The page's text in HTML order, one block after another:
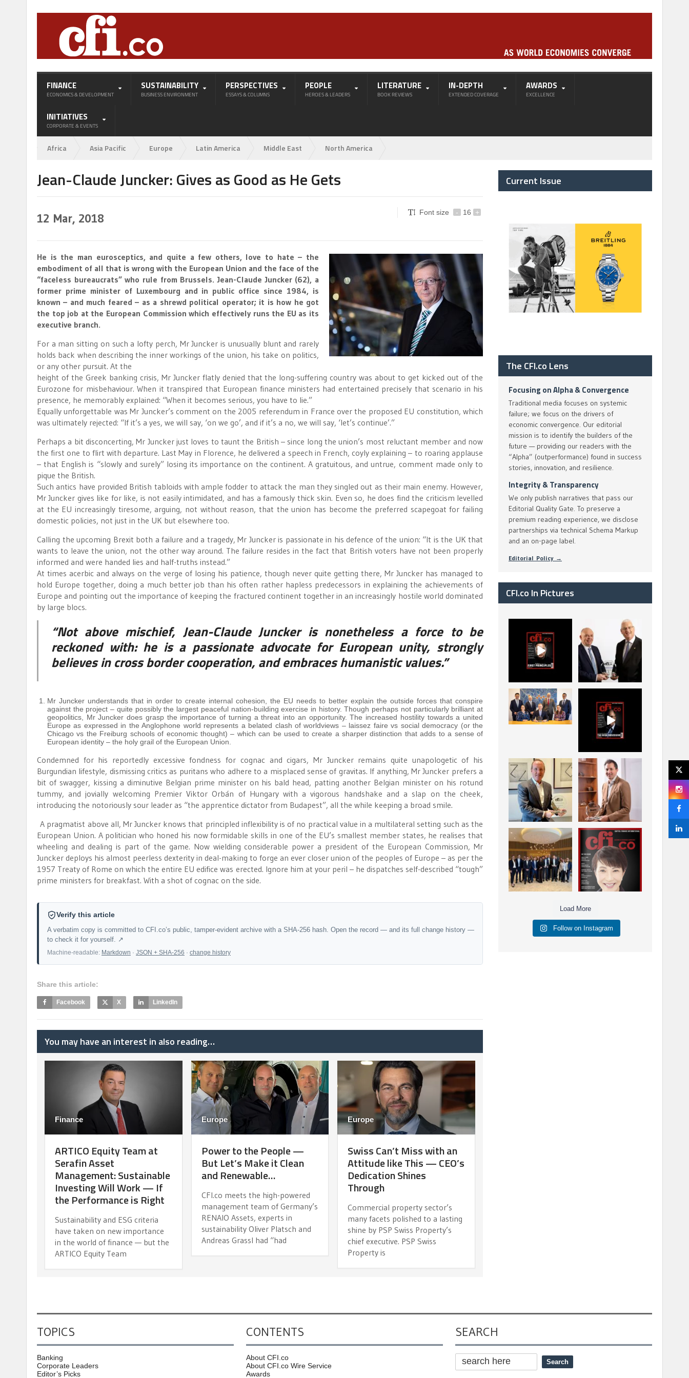
FINANCE
ECONOMICS & DEVELOPMENT
SUSTAINABILITY
BUSINESS ENVIRONMENT
PERSPECTIVES
ESSAYS & COLUMNS
PEOPLE
HEROES & LEADERS
LITERATURE
BOOK REVIEWS
IN-DEPTH
EXTENDED COVERAGE
AWARDS
EXCELLENCE
INITIATIVES
CORPORATE & EVENTS
Africa Asia Pacific Europe Latin America Middle East North America
Jean-Claude Juncker: Gives as Good as He Gets
12 Mar, 2018 Font size - 16 +
He is the man eurosceptics, and quite a few others, love to hate – the
embodiment of all that is wrong with the European Union and the face of the
“faceless bureaucrats” who rule from Brussels. Jean-Claude Juncker (62), a
former prime minister of Luxembourg and in public office since 1984, is
known – and much feared – as a shrewd political operator; it is how he got
the top job at the European Commission which effectively runs the EU as its
executive branch.
For a man sitting on such a lofty perch, Mr Juncker is unusually blunt and rarely
holds back when describing the inner workings of the union, his take on politics,
or any other pursuit. At the
height of the Greek banking crisis, Mr Juncker flatly denied that the long-suffering country was about to get kicked out of the
Eurozone for misbehaviour. When it transpired that European finance ministers had entertained precisely that scenario in his
presence, he memorably explained: “When it becomes serious, you have to lie.”
Equally unforgettable was Mr Juncker’s comment on the 2005 referendum in France over the proposed EU constitution, which
was ultimately rejected: “If it’s a yes, we will say, ‘on we go’, and if it’s a no, we will say, ‘let’s continue’.”
Perhaps a bit disconcerting, Mr Juncker just loves to taunt the British – since long the union’s most reluctant member and now
the first one to flirt with departure. Last May in Florence, he delivered a speech in French, coyly explaining – to roaring applause
– that English is “slowly and surely” losing its importance on the continent. A gratuitous, and untrue, comment made only to
pique the British.
Such antics have provided British tabloids with ample fodder to attack the man they singled out as their main enemy. However,
Mr Juncker gives like for like, is not easily intimidated, and has a famously thick skin. Even so, he does find the criticism levelled
at the EU increasingly tiresome, arguing, not without reason, that the union has become the preferred scapegoat for failing
domestic policies, not just in the UK but elsewhere too.
Calling the upcoming Brexit both a failure and a tragedy, Mr Juncker is passionate in his defence of the union: “It is the UK that
wants to leave the union, not the other way around. The failure resides in the fact that British voters have not been properly
informed and were handed lies and half-truths instead.”
At times acerbic and always on the verge of losing his patience, though never quite getting there, Mr Juncker has managed to
hold Europe together, doing a much better job than his often rather hapless predecessors in explaining the achievements of
Europe and pointing out the importance of keeping the fractured continent together in an increasingly hostile world dominated
by large blocs.
“Not above mischief, Jean-Claude Juncker is nonetheless a force to be
reckoned with: he is a passionate advocate for European unity, strongly
believes in cross border cooperation, and embraces humanistic values.”
Mr Juncker understands that in order to create internal cohesion, the EU needs to better explain the outside forces that conspire
against the project – quite possibly the largest peaceful nation-building exercise in history. Though perhaps not particularly brilliant at
geopolitics, Mr Juncker does grasp the importance of turning a threat into an opportunity. The increased hostility towards a united
Europe as expressed in the Anglophone world represents a belated clash of worldviews – laissez faire vs social democracy (or the
Chicago vs the Freiburg schools of economic thought) – which can be used to create a sharper distinction that adds to a sense of
European identity – the holy grail of the European Union.
Condemned for his reportedly excessive fondness for cognac and cigars, Mr Juncker remains quite unapologetic of his
Burgundian lifestyle, dismissing critics as puritans who adhere to a misplaced sense of gravitas. If anything, Mr Juncker prefers a
bit of swagger, kissing a diminutive Belgian prime minister on his bald head, patting another Belgian minister on his rotund
tummy, and jovially welcoming Premier Viktor Orbán of Hungary with a vigorous handshake and a slap on the cheek,
introducing the notoriously sour leader as “the apprentice dictator from Budapest”, all the while keeping a broad smile.
A pragmatist above all, Mr Juncker knows that principled inflexibility is of no practical value in a multilateral setting such as the
European Union. A politician who honed his now formidable skills in one of the EU’s smallest member states, he realises that
wheeling and dealing is part of the game. Now wielding considerable power a president of the European Commission, Mr
Juncker deploys his almost peerless dexterity in deal-making to forge an ever closer union of the peoples of Europe – as per the
1957 Treaty of Rome on which the entire EU edifice was erected. Ignore him at your peril – he dispatches self-described “tough”
prime ministers for breakfast. With a shot of cognac on the side.
Verify this article
A verbatim copy is committed to CFI.co’s public, tamper-evident archive with a SHA-256 hash. Open the record — and its full change history —
to check it for yourself. ↗
Machine-readable: Markdown · JSON + SHA-256 · change history
Share this article:
Facebook X LinkedIn
You may have an interest in also reading…
Finance
ARTICO Equity Team at
Serafin Asset
Management: Sustainable
Investing Will Work — If
the Performance is Right
Sustainability and ESG criteria
have taken on new importance
in the world of finance — but the
ARTICO Equity Team
Europe
Power to the People —
But Let’s Make it Clean
and Renewable…
CFI.co meets the high-powered
management team of Germany’s
RENAIO Assets, experts in
sustainability Oliver Platsch and
Andreas Grassl had “had
Europe
Swiss Can’t Miss with an
Attitude like This — CEO’s
Dedication Shines
Through
Commercial property sector’s
many facets polished to a lasting
shine by PSP Swiss Property’s
chief executive. PSP Swiss
Property is
Current Issue
The CFI.co Lens
Focusing on Alpha & Convergence
Traditional media focuses on systemic
failure; we focus on the drivers of
economic convergence. Our editorial
mission is to identify the builders of the
future — providing our readers with the
“Alpha” (outperformance) found in success
stories, innovation, and resilience.
Integrity & Transparency
We only publish narratives that pass our
Editorial Quality Gate. To preserve a
premium reading experience, we disclose
partnerships via technical Schema Markup
and an on-page label.
Editorial Policy →
CFI.co In Pictures
has now been
published. Read
2
The Access Bank UK
Ltd: Best Africa
Trade Finance...
6 2
La Trobe Financial:
Best Investment
Management...
2026 has now been
published.
2
Barrow Hanley: Best
Global Value
Investment...
3 0
Deem Finance:
Visionary
Leadership in
Digital ...
4 0
Berenberg: Best
Strategic Asset
Allocation &...
6 0
CFI.co Autumn 2025
Issue has now been
published: ...
3 0
Load More
Follow on Instagram
TOPICS
Banking
Corporate Leaders
Editor’s Picks
CONTENTS
About CFI.co
About CFI.co Wire Service
Awards
SEARCH